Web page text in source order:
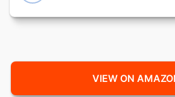
VIEW ON